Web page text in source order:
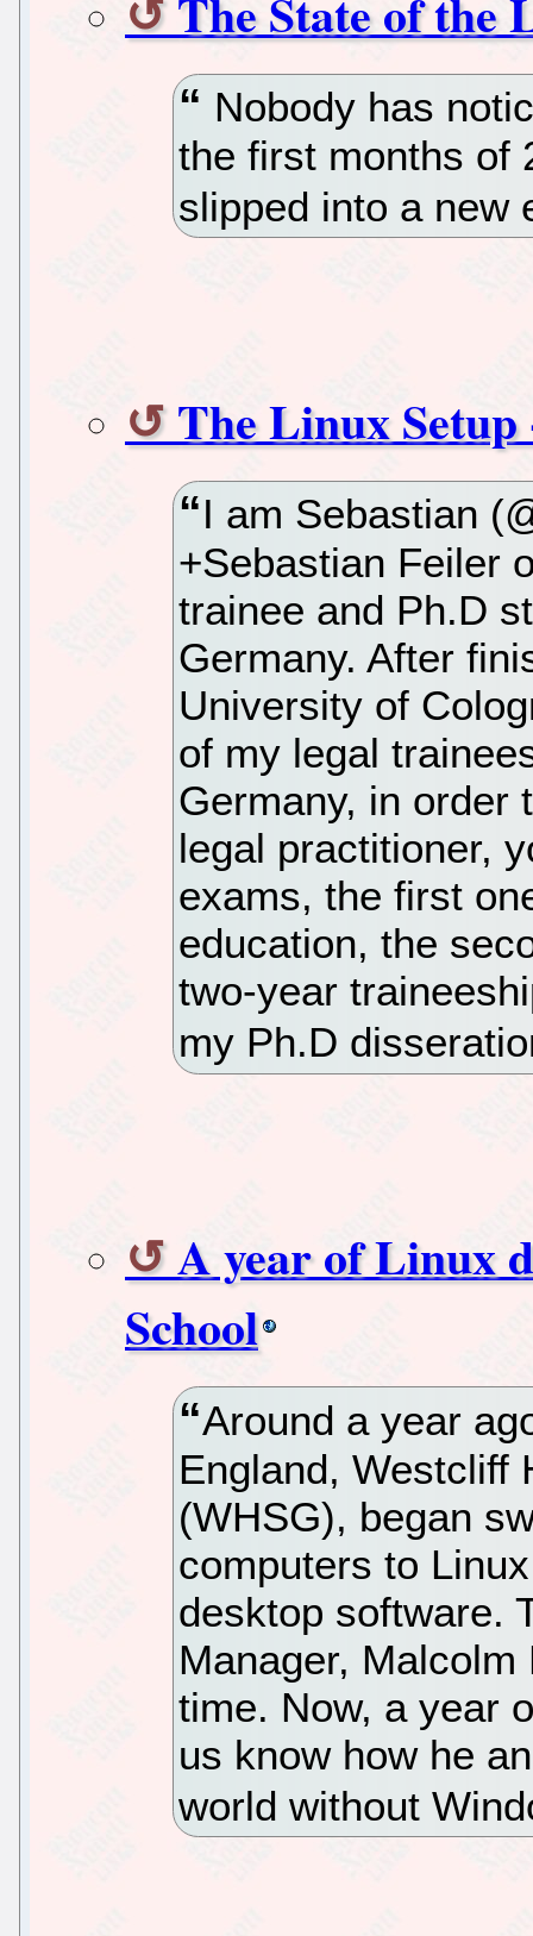
Nobody has
the first months of
slipped into a new
The Linux Setup
I am Sebastian
+Sebastian Feiler
trainee and Ph.D
Germany. After
University of
of my legal
Germany, in order
legal practitioner,
exams, the first
education, the
two-year
my Ph.D
A year of Linux
School
Around a year
England, Westcliff
(WHSG), began
computers to
desktop software.
Manager,
time. Now, a year
us know how he
world without